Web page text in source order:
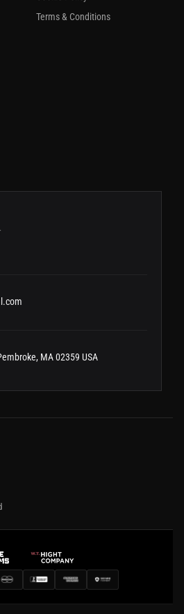
Terms & Conditions
MA 02359 USA